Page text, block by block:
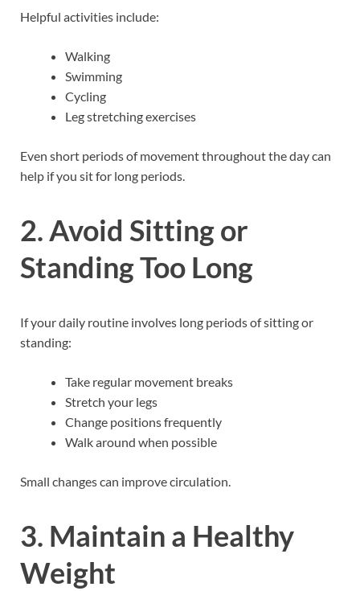
Helpful activities include:
Walking
Swimming
Cycling
Leg stretching exercises
Even short periods of movement throughout the day can
help if you sit for long periods.
2. Avoid Sitting or
Standing Too Long
If your daily routine involves long periods of sitting or
standing:
Take regular movement breaks
Stretch your legs
Change positions frequently
Walk around when possible
Small changes can improve circulation.
3. Maintain a Healthy
Weight